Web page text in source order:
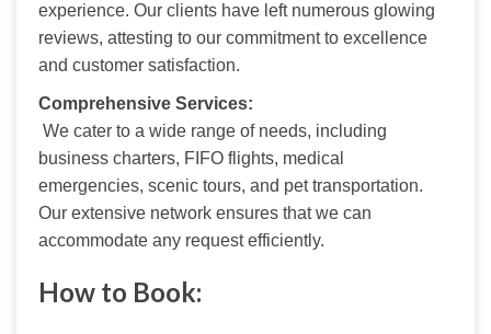
experience. Our clients have left numerous glowing
reviews, attesting to our commitment to excellence
and customer satisfaction.
Comprehensive Services:
business charters, FIFO flights, medical
emergencies, scenic tours, and pet transportation.
Our extensive network ensures that we can
accommodate any request efficiently.
How to Book: